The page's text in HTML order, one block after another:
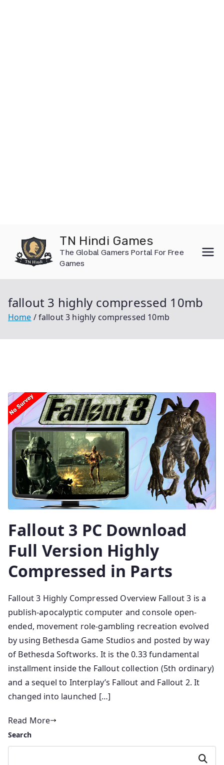
content
TN Hindi Games
The Global Gamers Portal For Free
Games
fallout 3 highly compressed 10mb
Home fallout 3 highly compressed 10mb
Fallout 3 PC Download
Full Version Highly
Compressed in Parts
Fallout 3 Highly Compressed Overview Fallout 3 is a
publish-apocalyptic computer and console open-
ended, movement role-gambling recreation evolved
by using Bethesda Game Studios and posted by way
of Bethesda Softworks. It is the 0.33 fundamental
installment inside the Fallout collection (5th ordinary)
and a sequel to Interplay’s Fallout and Fallout 2. It
changed into launched […]
Read More
Search
Search